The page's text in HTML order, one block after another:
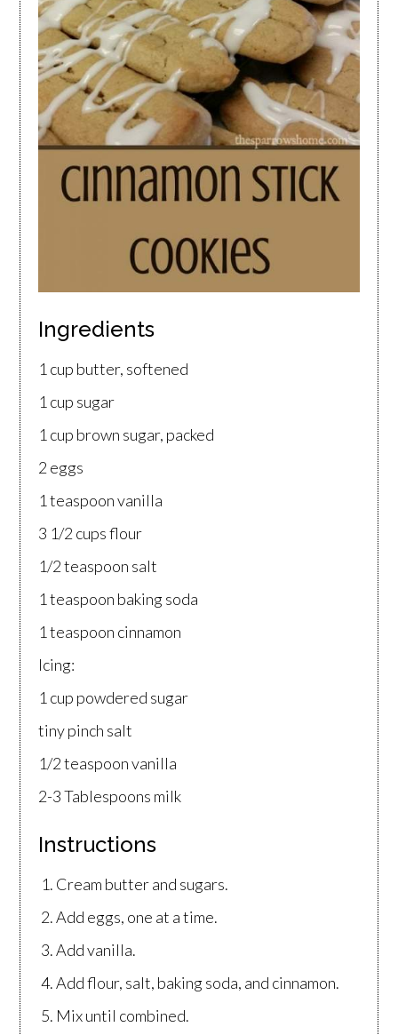
Ingredients
1 cup butter, softened
1 cup sugar
1 cup brown sugar, packed
2 eggs
1 teaspoon vanilla
3 1/2 cups flour
1/2 teaspoon salt
1 teaspoon baking soda
1 teaspoon cinnamon
Icing:
1 cup powdered sugar
tiny pinch salt
1/2 teaspoon vanilla
2-3 Tablespoons milk
Instructions
Cream butter and sugars.
Add eggs, one at a time.
Add vanilla.
Add flour, salt, baking soda, and cinnamon.
Mix until combined.